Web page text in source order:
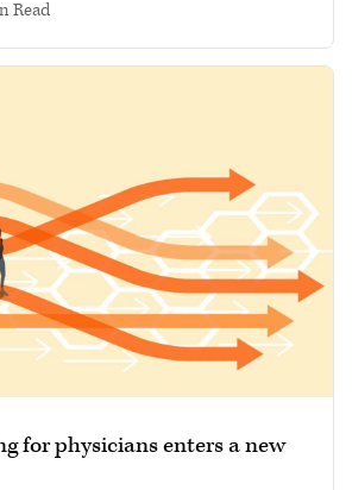
read
for physicians enters a new